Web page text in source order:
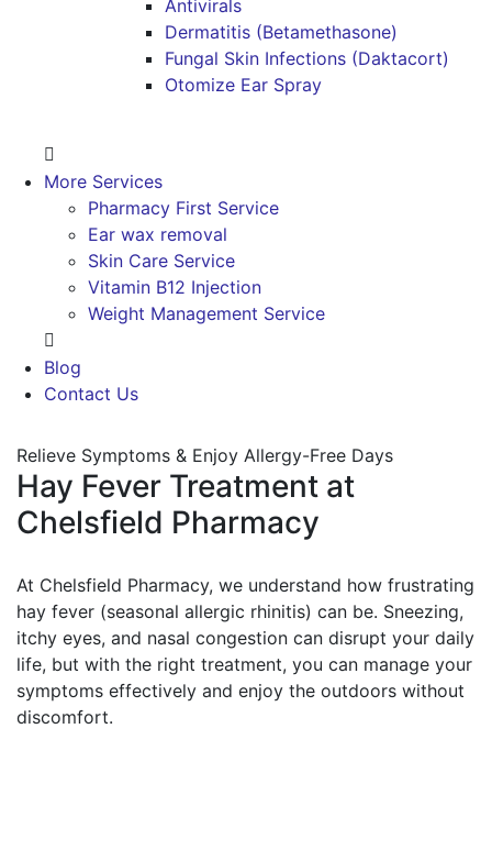
Antivirals
Dermatitis (Betamethasone)
Fungal Skin Infections (Daktacort)
Otomize Ear Spray
More Services
Pharmacy First Service
Ear wax removal
Skin Care Service
Vitamin B12 Injection
Weight Management Service
Blog
Contact Us
Relieve Symptoms & Enjoy Allergy-Free Days
Hay Fever Treatment at
Chelsfield Pharmacy
At Chelsfield Pharmacy, we understand how frustrating
hay fever (seasonal allergic rhinitis) can be. Sneezing,
itchy eyes, and nasal congestion can disrupt your daily
life, but with the right treatment, you can manage your
symptoms effectively and enjoy the outdoors without
discomfort.